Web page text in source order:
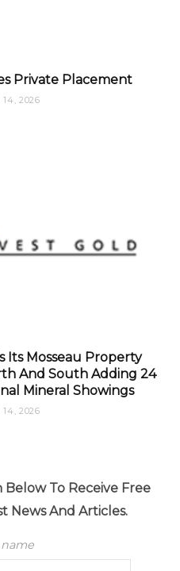
Private Placement
14, 2026
Its Mosseau Property
And South Adding 24
Mineral Showings
14, 2026
To Receive Free
News And Articles.